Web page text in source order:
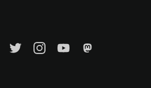
Twitter InstagramYouTube Mastadon